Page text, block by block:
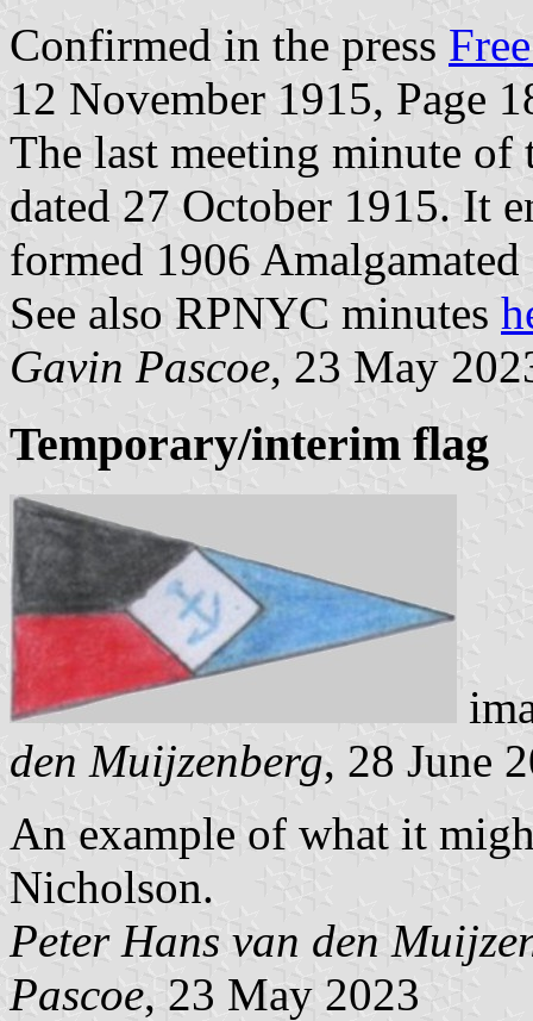
Confirmed in the press
12 November 1915, Page
The last meeting minute
dated 27 October 1915. It
formed 1906
See also RPNYC minutes
Gavin Pascoe, 23 May
Temporary/interim flag
den Muijzenberg, 28 June
An example of what it
Nicholson.
Peter Hans van den
Pascoe, 23 May 2023